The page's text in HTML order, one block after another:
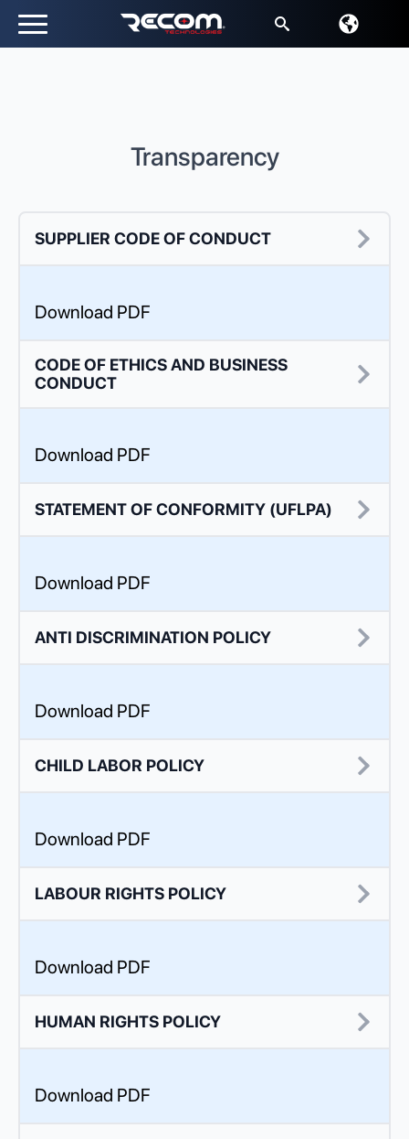
Transparency
SUPPLIER CODE OF CONDUCT
Download PDF
CODE OF ETHICS AND BUSINESS
CONDUCT
Download PDF
STATEMENT OF CONFORMITY (UFLPA)
Download PDF
ANTI DISCRIMINATION POLICY
Download PDF
CHILD LABOR POLICY
Download PDF
LABOUR RIGHTS POLICY
Download PDF
HUMAN RIGHTS POLICY
Download PDF